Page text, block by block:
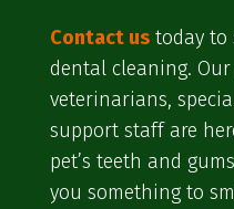
Contact ustoday to
dental cleaning.
veterinarians,
support staff are
pet’s teeth and
you something to